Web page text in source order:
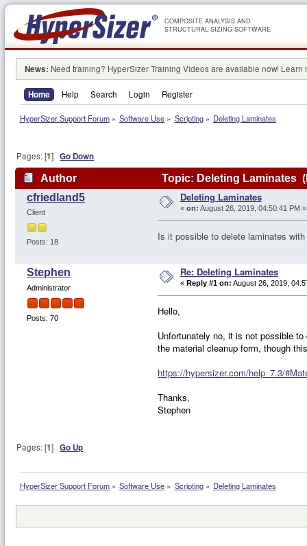
COMPOSITE ANALYSIS AND
STRUCTURAL SIZING SOFTWARE
News: Need training? HyperSizer Training Videos are available now! Learn
Home Help Search Login Register
HyperSizer Support Forum» Software Use » Scripting» Deleting Laminates
Pages: [1]Go Down
Author
Topic: Deleting Laminates
cfriedland5
Client
Posts: 18
Deleting Laminates
« on: August 26, 2019, 04:50:41 PM »
Is it possible to delete laminates
Stephen
Administrator
Posts: 70
Re: Deleting Laminates
« Reply #1 on: August 26, 2019,
Hello,
Unfortunately no, it is not possible
the material cleanup form, though
https://hypersizer.com/help_7.3/
Thanks,
Stephen
Pages: [1]Go Up
HyperSizer Support Forum» Software Use » Scripting» Deleting Laminates